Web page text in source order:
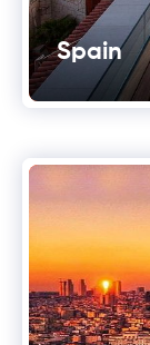
Spain